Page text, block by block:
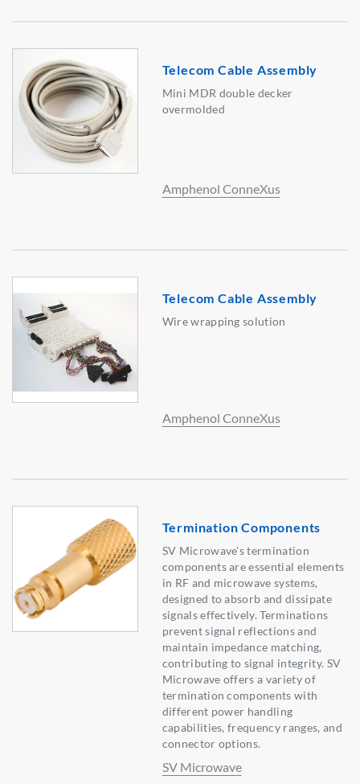
Telecom Cable Assembly
Mini MDR double decker
overmolded
Amphenol ConneXus
Telecom Cable Assembly
Wire wrapping solution
Amphenol ConneXus
Termination Components
SV Microwave's termination
components are essential elements
in RF and microwave systems,
designed to absorb and dissipate
signals effectively. Terminations
prevent signal reflections and
maintain impedance matching,
contributing to signal integrity. SV
Microwave offers a variety of
termination components with
different power handling
capabilities, frequency ranges, and
connector options.
SV Microwave